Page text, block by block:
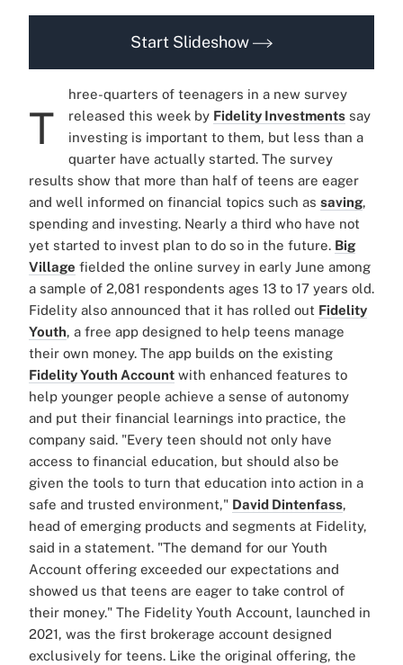
Start Slideshow
T
hree-quarters of teenagers in a new survey
released this week by Fidelity Investments say
investing is important to them, but less than a
quarter have actually started. The survey
results show that more than half of teens are eager
and well informed on financial topics such as saving,
spending and investing. Nearly a third who have not
yet started to invest plan to do so in the future. Big
Village fielded the online survey in early June among
a sample of 2,081 respondents ages 13 to 17 years old.
Fidelity also announced that it has rolled out Fidelity
Youth, a free app designed to help teens manage
their own money. The app builds on the existing
Fidelity Youth Account with enhanced features to
help younger people achieve a sense of autonomy
and put their financial learnings into practice, the
company said. "Every teen should not only have
access to financial education, but should also be
given the tools to turn that education into action in a
safe and trusted environment," David Dintenfass,
head of emerging products and segments at Fidelity,
said in a statement. "The demand for our Youth
Account offering exceeded our expectations and
showed us that teens are eager to take control of
their money." The Fidelity Youth Account, launched in
2021, was the first brokerage account designed
exclusively for teens. Like the original offering, the